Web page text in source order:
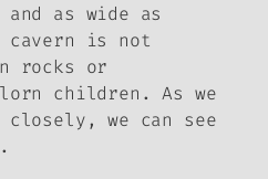
as wide as
is not
rocks or
children. As we
we can see